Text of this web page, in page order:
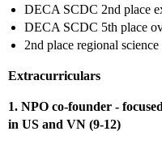
DECA SCDC 2nd place
DECA SCDC 5th place
2nd place regional
Extracurriculars
1. NPO co-founder -
in US and VN (9-12)